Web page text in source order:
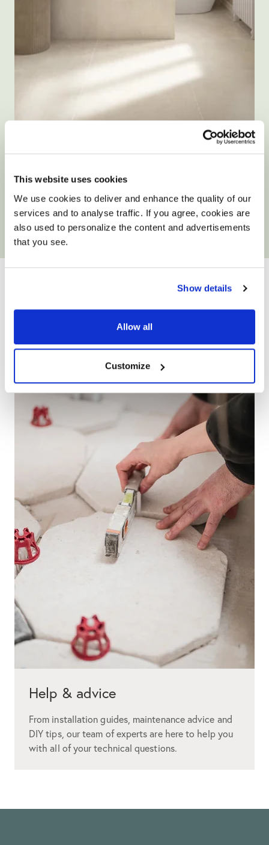
This website uses cookies
We use cookies to deliver and enhance the quality of our
services and to analyse traffic. If you agree, cookies are
also used to personalize the content and advertisements
that you see.
Show details
Allow all
Customize
Form Cream Microcement Effect
Porcelain Tiles
£42.90 / m²
View product Add free sample
YOUR ONLY HOME
PARTNER
Help & advice
From installation guides, maintenance advice and
DIY tips, our team of experts are here to help you
with all of your technical questions.